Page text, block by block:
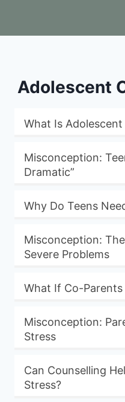
Adolescent
What Is
Misconception:
Dramatic”
Why Do Teens
Misconception:
Severe Problems
What If Co-Parents
Misconception:
Stress
Can Counselling
Stress?